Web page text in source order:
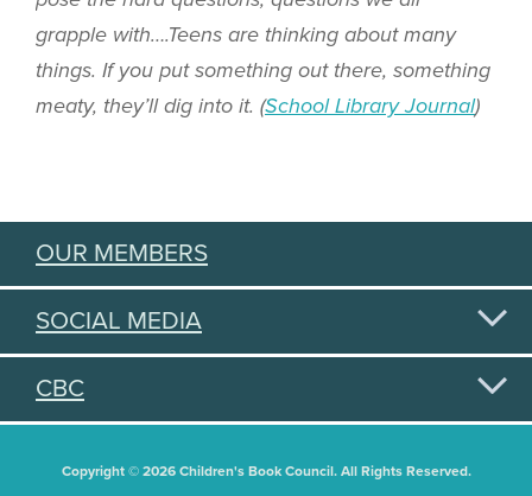
grapple with….Teens are thinking about many
things. If you put something out there, something
meaty, they’ll dig into it. (School Library Journal)
OUR MEMBERS
SOCIAL MEDIA
CBC
Copyright © 2026 Children's Book Council. All Rights Reserved.